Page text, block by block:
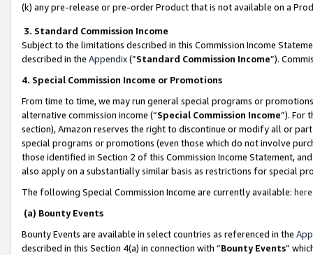
(k) any pre-release or pre-order Product that is not available on a
3. Standard Commission Income
Subject to the limitations described in this Commission Income
described in the Appendix(”Standard Commission Income”).
4. Special Commission Income or Promotions
From time to time, we may run general special programs or
alternative commission income (“Special Commission Income”). For
section), Amazon reserves the right to discontinue or modify all or
special programs or promotions (even those which do not involve
those identified in Section 2 of this Commission Income Statement,
also apply on a substantially similar basis as restrictions for special
The following Special Commission Income are currently available: here
(a) Bounty Events
Bounty Events are available in select countries as referenced in the
described in this Section 4(a) in connection with “Bounty Events”